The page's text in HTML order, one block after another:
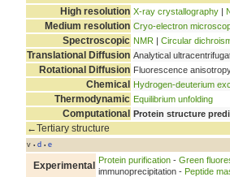
High resolution X-ray crystallography |
Medium resolution Cryo-electron
Spectroscopic NMR | Circular
Translational Diffusion Analytical
Rotational Diffusion Fluorescence
Chemical Hydrogen-deuterium
Thermodynamic Equilibrium unfolding
Computational Protein structure
←Tertiary structure
v • d • e
Experimental Protein purification - Green
immunoprecipitation - Peptide